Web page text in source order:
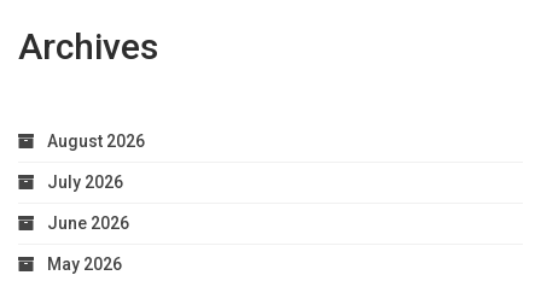
Archives
August 2026
July 2026
June 2026
May 2026